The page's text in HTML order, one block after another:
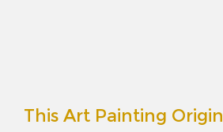
This Art Painting